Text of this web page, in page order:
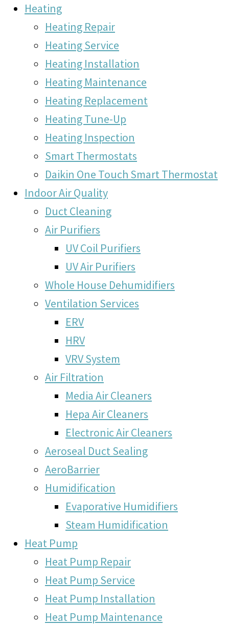
Heating
Heating Repair
Heating Service
Heating Installation
Heating Maintenance
Heating Replacement
Heating Tune-Up
Heating Inspection
Smart Thermostats
Daikin One Touch Smart Thermostat
Indoor Air Quality
Duct Cleaning
Air Purifiers
UV Coil Purifiers
UV Air Purifiers
Whole House Dehumidifiers
Ventilation Services
ERV
HRV
VRV System
Air Filtration
Media Air Cleaners
Hepa Air Cleaners
Electronic Air Cleaners
Aeroseal Duct Sealing
AeroBarrier
Humidification
Evaporative Humidifiers
Steam Humidification
Heat Pump
Heat Pump Repair
Heat Pump Service
Heat Pump Installation
Heat Pump Maintenance